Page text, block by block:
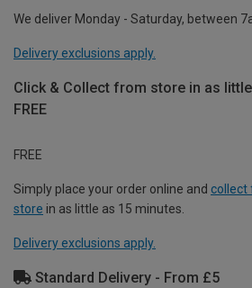
We deliver Monday - Saturday, between
Delivery exclusions apply.
Click & Collect from store in as
FREE
FREE
Simply place your order online and collect
store in as little as 15 minutes.
Delivery exclusions apply.
Standard Delivery - From £5